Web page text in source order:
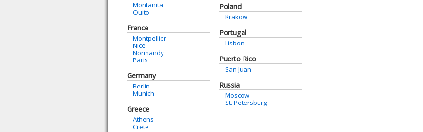
Montanita
Quito
France
Montpellier
Nice
Normandy
Paris
Germany
Berlin
Munich
Greece
Athens
Crete
Poland
Krakow
Portugal
Lisbon
Puerto Rico
San Juan
Russia
Moscow
St. Petersburg